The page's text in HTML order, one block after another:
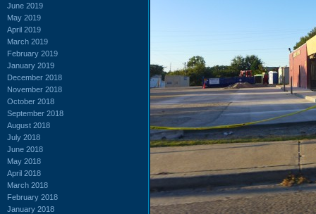
June 2019
May 2019
April 2019
March 2019
February 2019
January 2019
December 2018
November 2018
October 2018
September 2018
August 2018
July 2018
June 2018
May 2018
April 2018
March 2018
February 2018
January 2018